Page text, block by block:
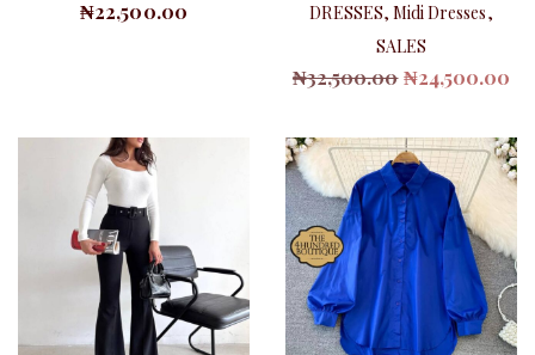
₦22,500.00 DRESSES, Midi Dresses,
SALES
₦32,500.00 Original
₦32,500.00.
₦24,500.00